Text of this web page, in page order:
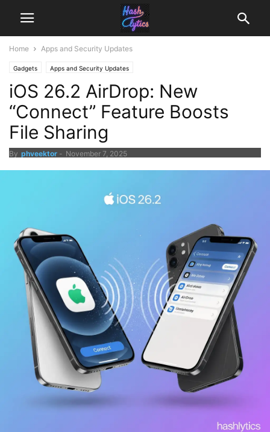
Home Apps and Security Updates
Gadgets Apps and Security Updates
iOS 26.2 AirDrop: New
“Connect” Feature Boosts
File Sharing
By phveektor - November 7, 2025